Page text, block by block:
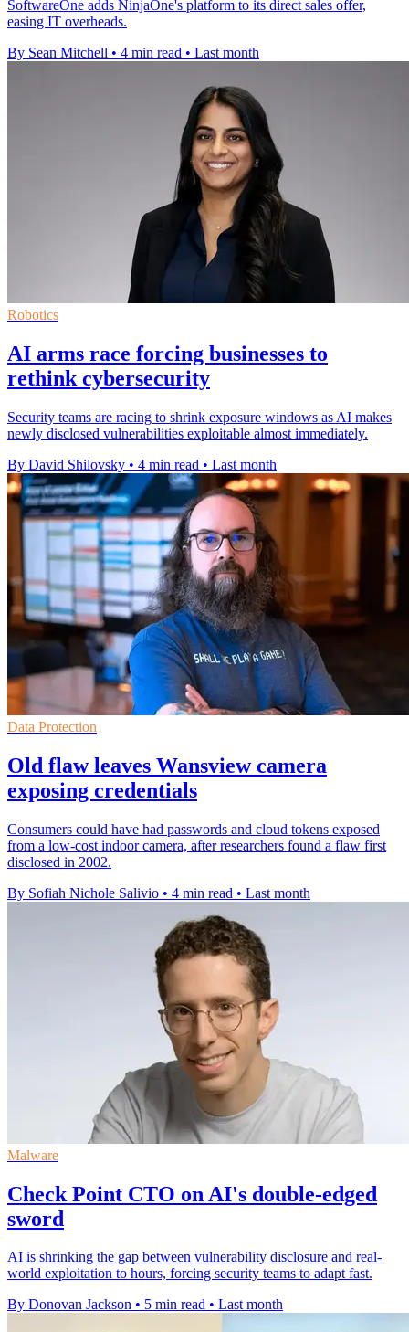
SoftwareOne adds NinjaOne's platform to its direct sales offer,
easing IT overheads.
By Sean Mitchell • 4 min read • Last month
Robotics
AI arms race forcing businesses to
rethink cybersecurity
Security teams are racing to shrink exposure windows as AI makes
newly disclosed vulnerabilities exploitable almost immediately.
By David Shilovsky • 4 min read • Last month
Data Protection
Old flaw leaves Wansview camera
exposing credentials
Consumers could have had passwords and cloud tokens exposed
from a low-cost indoor camera, after researchers found a flaw first
disclosed in 2002.
By Sofiah Nichole Salivio • 4 min read • Last month
Malware
Check Point CTO on AI's double-edged
sword
AI is shrinking the gap between vulnerability disclosure and real-
world exploitation to hours, forcing security teams to adapt fast.
By Donovan Jackson • 5 min read • Last month